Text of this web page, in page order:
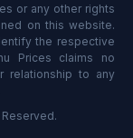
or any other rights
on this website.
the respective
Prices claims no
relationship to any